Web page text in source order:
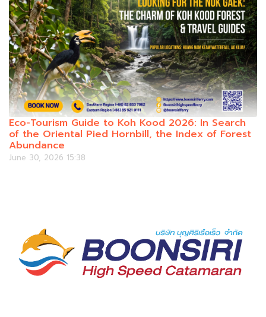
Eco-Tourism Guide to Koh Kood 2026: In Search
of the Oriental Pied Hornbill, the Index of Forest
Abundance
June 30, 2026 15:38